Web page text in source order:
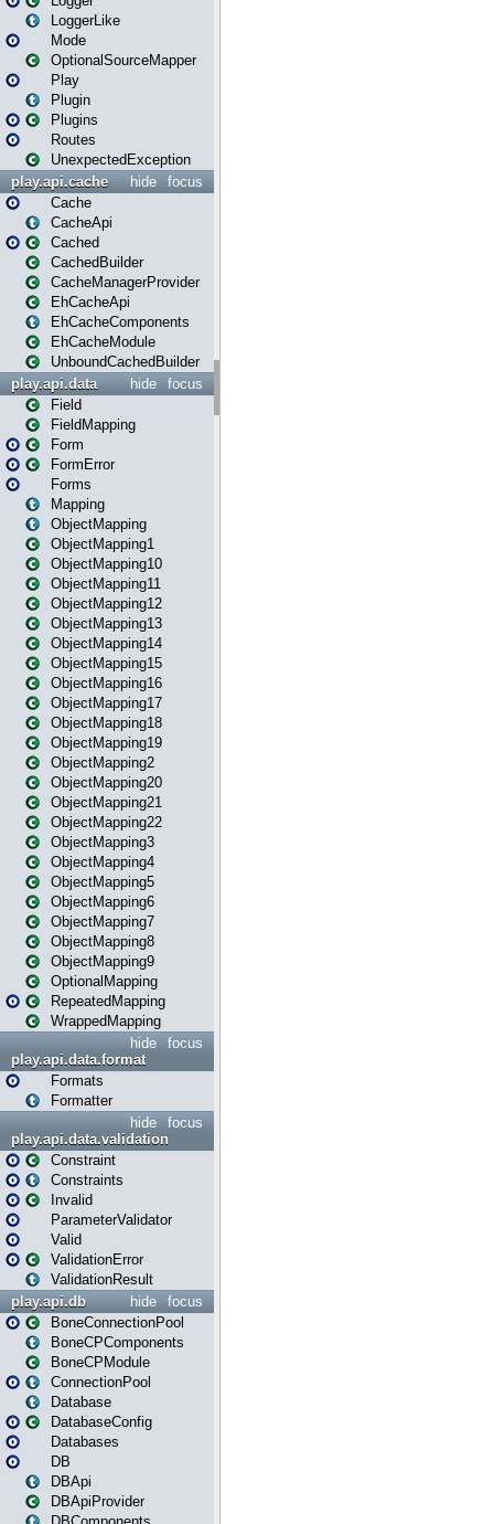
LoggerLike
Mode
OptionalSourceMapper
Play
Plugin
Plugins
Routes
UnexpectedException
focus
hide
play.api.cache
Cache
CacheApi
Cached
CachedBuilder
CacheManagerProvider
EhCacheApi
EhCacheComponents
EhCacheModule
UnboundCachedBuilder
focus
hide
play.api.data
Field
FieldMapping
Form
FormError
Forms
Mapping
ObjectMapping
ObjectMapping1
ObjectMapping10
ObjectMapping11
ObjectMapping12
ObjectMapping13
ObjectMapping14
ObjectMapping15
ObjectMapping16
ObjectMapping17
ObjectMapping18
ObjectMapping19
ObjectMapping2
ObjectMapping20
ObjectMapping21
ObjectMapping22
ObjectMapping3
ObjectMapping4
ObjectMapping5
ObjectMapping6
ObjectMapping7
ObjectMapping8
ObjectMapping9
OptionalMapping
RepeatedMapping
WrappedMapping
focus
hide
play.api.data.format
Formats
Formatter
focus
hide
play.api.data.validation
Constraint
Constraints
Invalid
ParameterValidator
Valid
ValidationError
ValidationResult
focus
hide
play.api.db
BoneConnectionPool
BoneCPComponents
BoneCPModule
ConnectionPool
Database
DatabaseConfig
Databases
DB
DBApi
DBApiProvider